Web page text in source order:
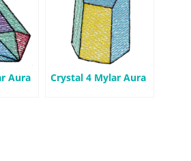
Aura Crystal 4 Mylar Aura